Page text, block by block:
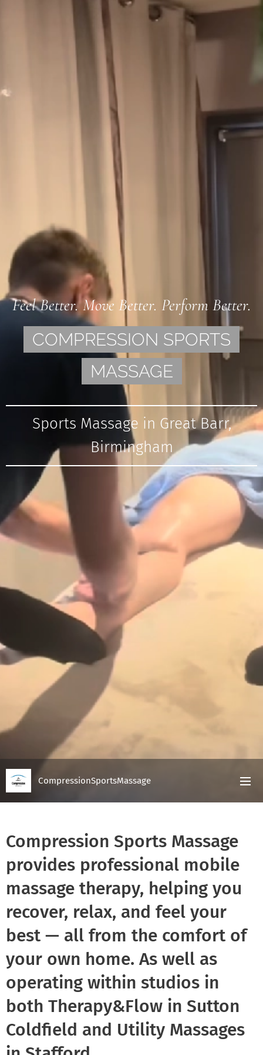
CompressionSportsMassage
Feel Better. Move Better. Perform Better.
COMPRESSION SPORTS
MASSAGE
Sports Massage in Great Barr,
Birmingham
Compression Sports Massage
provides professional mobile
massage therapy, helping you
recover, relax, and feel your
best — all from the comfort of
your own home. As well as
operating within studios in
both Therapy&Flow in Sutton
Coldfield and Utility Massages